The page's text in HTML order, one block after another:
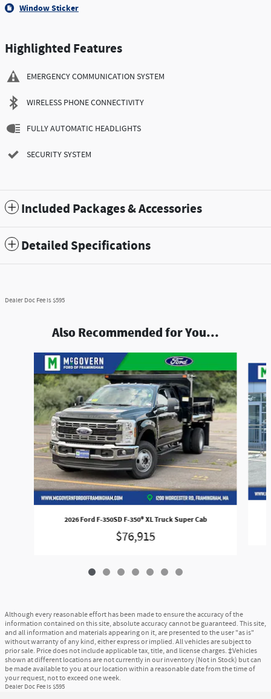
Window Sticker
Highlighted Features
EMERGENCY COMMUNICATION SYSTEM
WIRELESS PHONE CONNECTIVITY
FULLY AUTOMATIC HEADLIGHTS
SECURITY SYSTEM
Included Packages & Accessories
Detailed Specifications
Dealer Doc Fee is $595
Also Recommended for You...
2026 Ford F-350SD F-350® XL Truck Super Cab
$76,915
Although every reasonable effort has been made to ensure the accuracy of the
information contained on this site, absolute accuracy cannot be guaranteed. This site,
and all information and materials appearing on it, are presented to the user "as is"
without warranty of any kind, either express or implied. All vehicles are subject to
prior sale. Price does not include applicable tax, title, and license charges. ‡Vehicles
shown at different locations are not currently in our inventory (Not in Stock) but can
be made available to you at our location within a reasonable date from the time of
your request, not to exceed one week.
Dealer Doc Fee is $595